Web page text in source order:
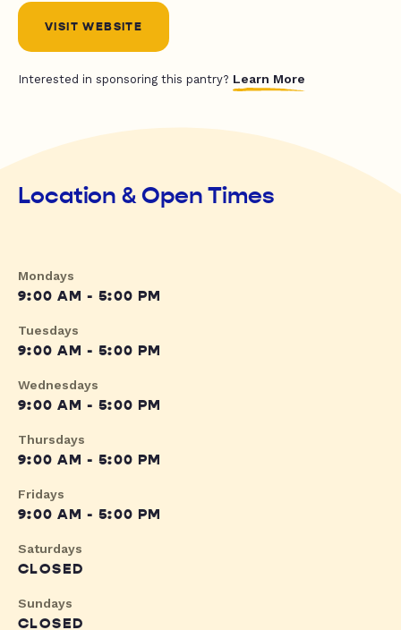
VISIT WEBSITE
Interested in sponsoring this pantry? Learn More
Location & Open Times
Mondays
9:00 AM - 5:00 PM
Tuesdays
9:00 AM - 5:00 PM
Wednesdays
9:00 AM - 5:00 PM
Thursdays
9:00 AM - 5:00 PM
Fridays
9:00 AM - 5:00 PM
Saturdays
CLOSED
Sundays
CLOSED